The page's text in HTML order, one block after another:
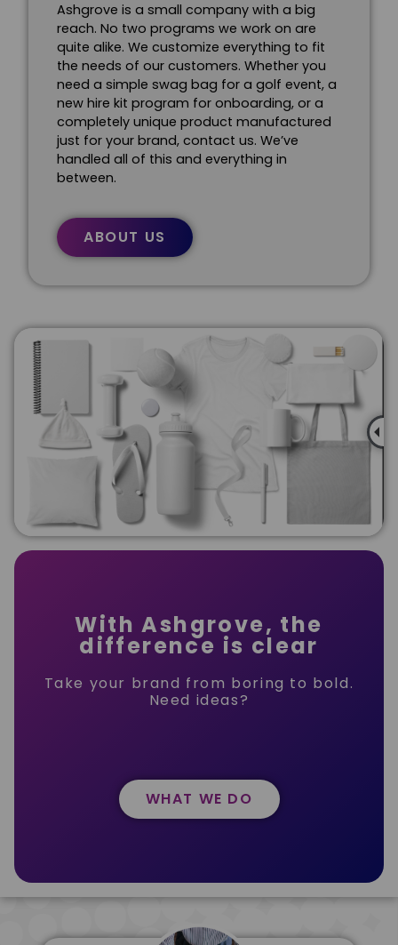
Ashgrove is a small company with a big
reach. No two programs we work on are
quite alike. We customize everything to fit
the needs of our customers. Whether you
need a simple swag bag for a golf event, a
new hire kit program for onboarding, or a
completely unique product manufactured
just for your brand, contact us. We’ve
handled all of this and everything in
between.
ABOUT US
With Ashgrove, the
difference is clear
Take your brand from boring to bold.
Need ideas?
WHAT WE DO